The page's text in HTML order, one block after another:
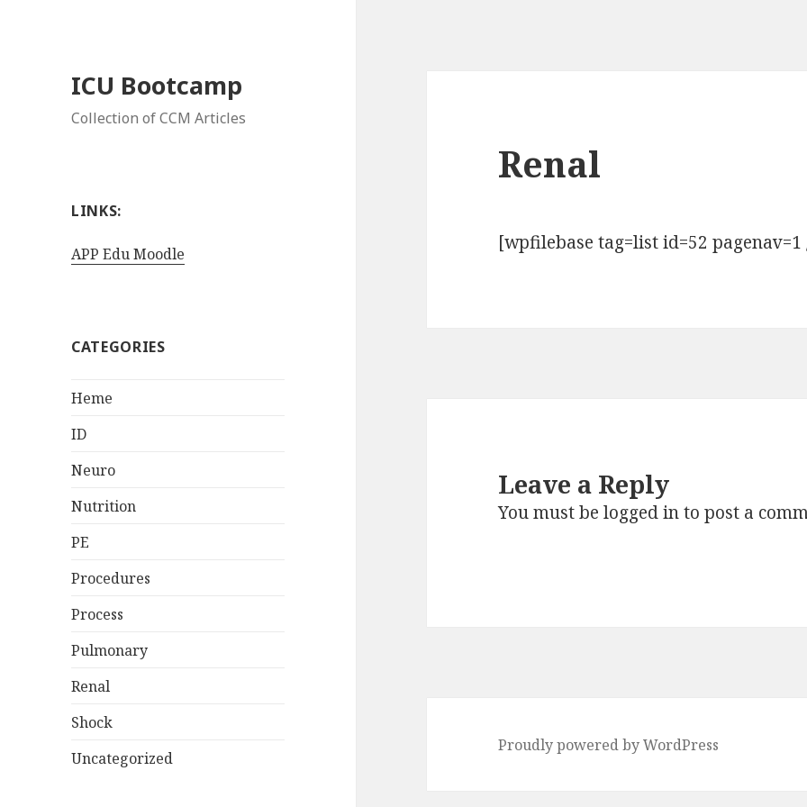
ICU Bootcamp
Collection of CCM Articles
LINKS:
APP Edu Moodle
CATEGORIES
Heme
ID
Neuro
Nutrition
PE
Procedures
Process
Pulmonary
Renal
Shock
Uncategorized
Renal
[wpfilebase tag=list id=52 pagenav=1
Leave a Reply
You must belogged into post a
Proudly powered by WordPress